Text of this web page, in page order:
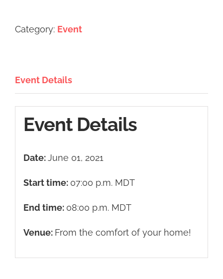
Category: Event
Event Details
Event Details
Date:June 01, 2021
Start time: 07:00 p.m. MDT
End time: 08:00 p.m. MDT
Venue: From the comfort of your home!